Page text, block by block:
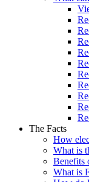
The Facts
How
What is
Benefits
What is